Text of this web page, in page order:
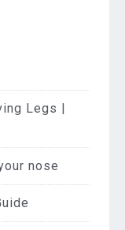
Legs |
nose